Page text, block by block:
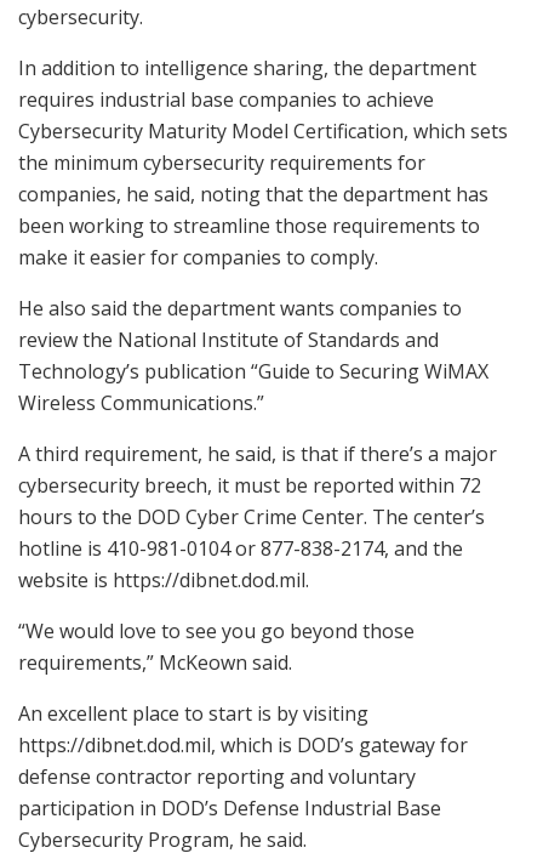
cybersecurity.
In addition to intelligence sharing, the department
requires industrial base companies to achieve
Cybersecurity Maturity Model Certification, which sets
the minimum cybersecurity requirements for
companies, he said, noting that the department has
been working to streamline those requirements to
make it easier for companies to comply.
He also said the department wants companies to
review the National Institute of Standards and
Technology’s publication “Guide to Securing WiMAX
Wireless Communications.”
A third requirement, he said, is that if there’s a major
cybersecurity breech, it must be reported within 72
hours to the DOD Cyber Crime Center. The center’s
hotline is 410-981-0104 or 877-838-2174, and the
website is https://dibnet.dod.mil.
“We would love to see you go beyond those
requirements,” McKeown said.
An excellent place to start is by visiting
https://dibnet.dod.mil, which is DOD’s gateway for
defense contractor reporting and voluntary
participation in DOD’s Defense Industrial Base
Cybersecurity Program, he said.